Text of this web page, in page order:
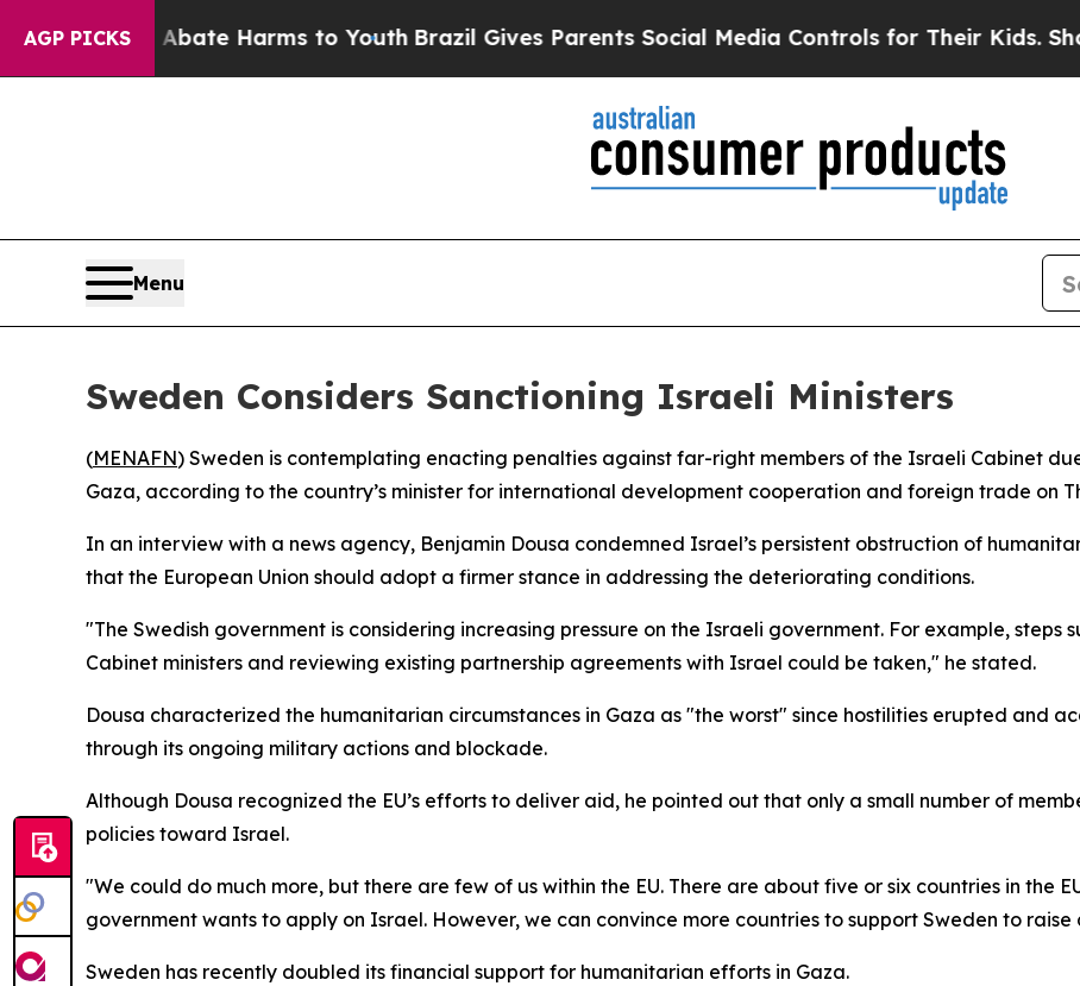
AGP PICKS
Fund to Abate Harms to YouthBrazil Gives Parents Social Media Controls for Their Kids. Should
Menu
Sweden Considers Sanctioning Israeli Ministers
(MENAFN) Sweden is contemplating enacting penalties against far-right members of the Israeli Cabinet
Gaza, according to the country’s minister for international development cooperation and foreign trade on
In an interview with a news agency, Benjamin Dousa condemned Israel’s persistent obstruction of
that the European Union should adopt a firmer stance in addressing the deteriorating conditions.
"The Swedish government is considering increasing pressure on the Israeli government. For example, steps
Cabinet ministers and reviewing existing partnership agreements with Israel could be taken," he stated.
Dousa characterized the humanitarian circumstances in Gaza as "the worst" since hostilities erupted and
through its ongoing military actions and blockade.
Although Dousa recognized the EU’s efforts to deliver aid, he pointed out that only a small number of
policies toward Israel.
"We could do much more, but there are few of us within the EU. There are about five or six countries in the
government wants to apply on Israel. However, we can convince more countries to support Sweden to
Sweden has recently doubled its financial support for humanitarian efforts in Gaza.